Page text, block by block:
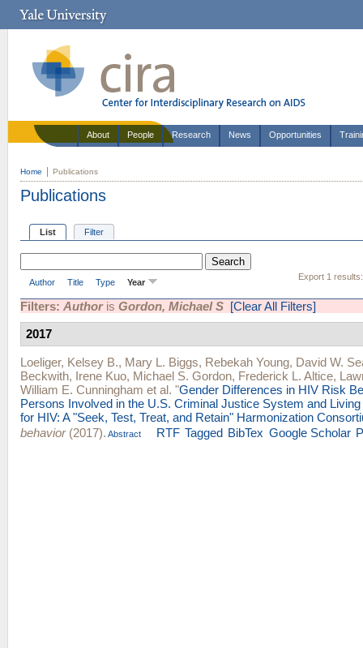
About People Research News Opportunities
Home Publications
Publications
List Filter
Export 1 results:
Author Title Type Year
Filters: Authoris Gordon, Michael S [Clear All Filters]
2017
Loeliger, Kelsey B., Mary L. Biggs, Rebekah Young, David W.
Beckwith, Irene Kuo, Michael S. Gordon, Frederick L. Altice,
William E. Cunningham et al. "Gender Differences in HIV Risk
Persons Involved in the U.S. Criminal Justice System and
for HIV: A "Seek, Test, Treat, and Retain" Harmonization
behavior(2017). Abstract RTF Tagged BibTex Google Scholar